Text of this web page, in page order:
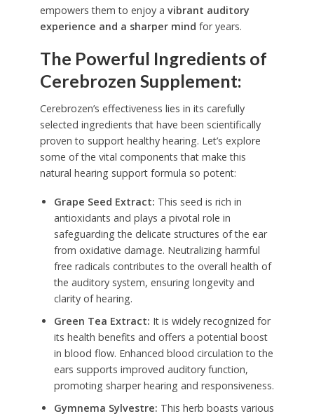
empowers them to enjoy a vibrant auditory
experience and a sharper mind for years.
The Powerful Ingredients of
Cerebrozen Supplement:
Cerebrozen’s effectiveness lies in its carefully
selected ingredients that have been scientifically
proven to support healthy hearing. Let’s explore
some of the vital components that make this
natural hearing support formula so potent:
Grape Seed Extract: This seed is rich in
antioxidants and plays a pivotal role in
safeguarding the delicate structures of the ear
from oxidative damage. Neutralizing harmful
free radicals contributes to the overall health of
the auditory system, ensuring longevity and
clarity of hearing.
Green Tea Extract: It is widely recognized for
its health benefits and offers a potential boost
in blood flow. Enhanced blood circulation to the
ears supports improved auditory function,
promoting sharper hearing and responsiveness.
Gymnema Sylvestre: This herb boasts various